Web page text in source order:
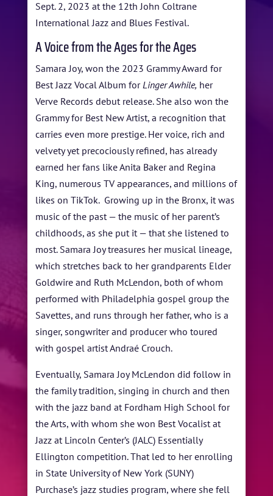
BLOG
STUDENT CONTEST
FESTIVAL INFO
SPONSORS
TICKETS
Sept. 2, 2023 at the 12th John Coltrane
International Jazz and Blues Festival.
A Voice from the Ages for the Ages
Samara Joy, won the 2023 Grammy Award for
Best Jazz Vocal Album for Linger Awhile, her
Verve Records debut release. She also won the
Grammy for Best New Artist, a recognition that
carries even more prestige. Her voice, rich and
velvety yet precociously refined, has already
earned her fans like Anita Baker and Regina
King, numerous TV appearances, and millions of
likes on TikTok. Growing up in the Bronx, it was
music of the past — the music of her parent’s
childhoods, as she put it — that she listened to
most. Samara Joy treasures her musical lineage,
which stretches back to her grandparents Elder
Goldwire and Ruth McLendon, both of whom
performed with Philadelphia gospel group the
Savettes, and runs through her father, who is a
singer, songwriter and producer who toured
with gospel artist Andraé Crouch.
Eventually, Samara Joy McLendon did follow in
the family tradition, singing in church and then
with the jazz band at Fordham High School for
the Arts, with whom she won Best Vocalist at
Jazz at Lincoln Center’s (JALC) Essentially
Ellington competition. That led to her enrolling
in State University of New York (SUNY)
Purchase’s jazz studies program, where she fell